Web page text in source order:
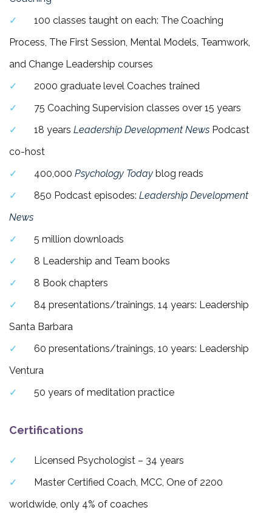
100 classes taught on each: The Coaching
Process, The First Session, Mental Models, Teamwork,
and Change Leadership courses
2000 graduate level Coaches trained
75 Coaching Supervision classes over 15 years
18 years Leadership Development News Podcast
co-host
400,000 Psychology Today blog reads
850 Podcast episodes: Leadership Development
News
5 million downloads
8 Leadership and Team books
8 Book chapters
84 presentations/trainings, 14 years: Leadership
Santa Barbara
60 presentations/trainings, 10 years: Leadership
Ventura
50 years of meditation practice
Certifications
Licensed Psychologist – 34 years
Master Certified Coach, MCC, One of 2200
worldwide, only 4% of coaches